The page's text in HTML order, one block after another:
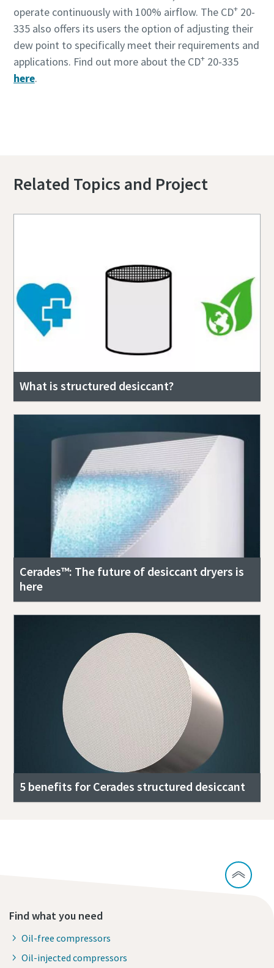
operate continuously with 100% airflow. The CD+20-
335 also offers its users the option of adjusting their
dew point to specifically meet their requirements and
applications. Find out more about the CD+20-335
here.
Related Topics and Project
What is structured desiccant?
Cerades™: The future of desiccant dryers is
here
5 benefits for Cerades structured desiccant
Find what you need
Oil-free compressors
Oil-injected compressors